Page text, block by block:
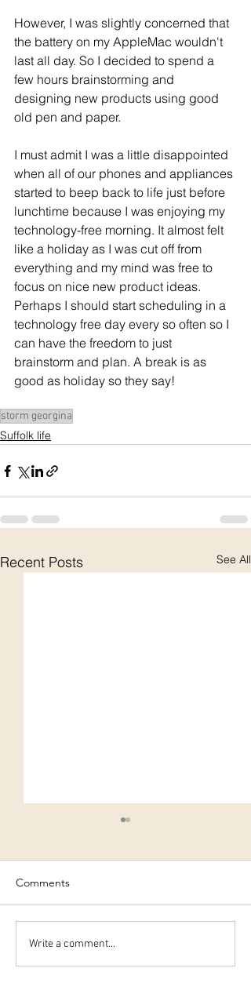
However, I was slightly concerned that
the battery on my AppleMac wouldn't
last all day. So I decided to spend a
few hours brainstorming and
designing new products using good
old pen and paper.
I must admit I was a little disappointed
when all of our phones and appliances
started to beep back to life just before
lunchtime because I was enjoying my
technology-free morning. It almost felt
like a holiday as I was cut off from
everything and my mind was free to
focus on nice new product ideas.
Perhaps I should start scheduling in a
technology free day every so often so I
can have the freedom to just
brainstorm and plan. A break is as
good as holiday so they say!
storm georgina
Suffolk life
Recent Posts See All
Comments
Write a comment...